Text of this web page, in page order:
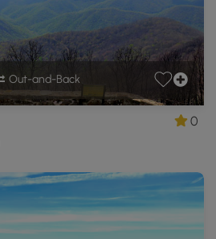
Out-and-Back
0